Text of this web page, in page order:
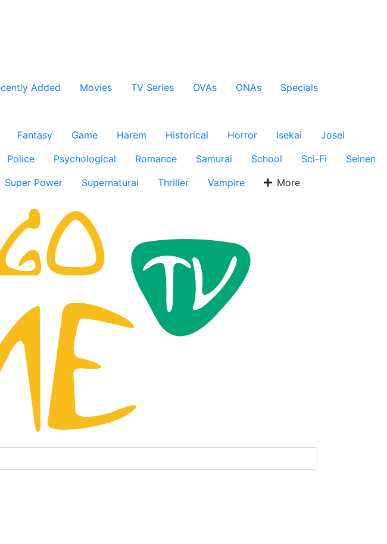
Added Movies TV Series OVAs ONAs
Specials
Fantasy Game Harem Historical Horror Isekai
Josei
Police Psychological Romance Samurai School Sci-Fi
Seinen
Super Power Supernatural Thriller Vampire More